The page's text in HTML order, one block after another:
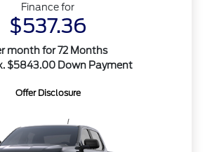
Finance for
$537.36
month for 72 Months
$5843.00 Down Payment
Offer Disclosure